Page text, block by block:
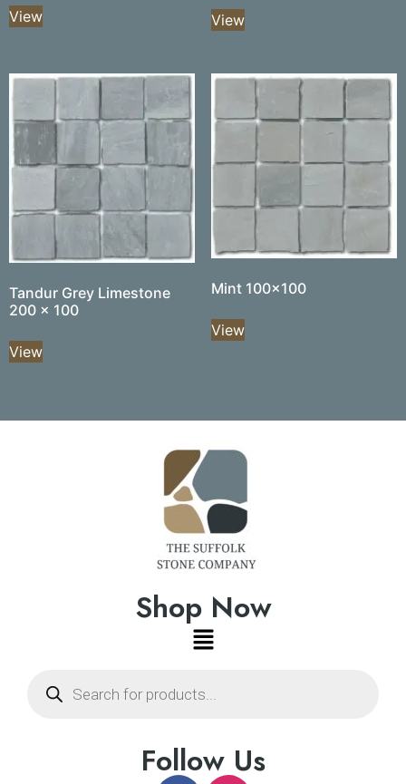
View View
Tandur Grey Limestone
200 x 100
View
Mint 100×100
View
Shop Now
Follow Us